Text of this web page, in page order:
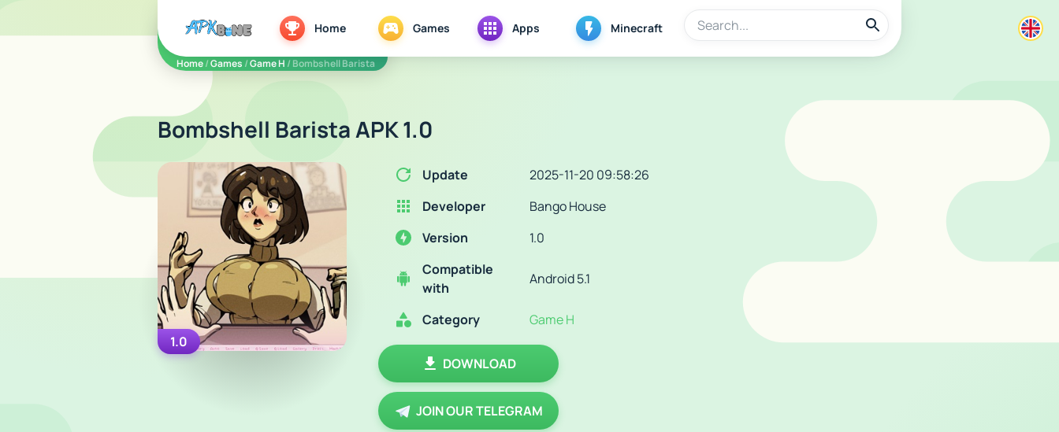
apkbine Home Games Apps Minecraft
Home/Games /Game H / Bombshell Barista
Bombshell Barista APK 1.0
1.0
Update
2025-11-20 09:58:26
Developer
Bango House
Version
1.0
Compatible
with
Android 5.1
Category Game H
DOWNLOAD
JOIN OUR TELEGRAM